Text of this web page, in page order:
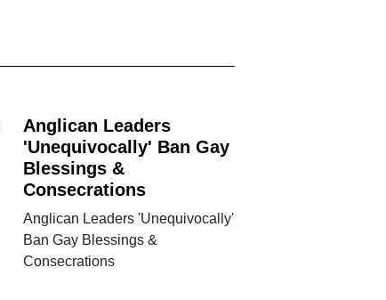
Anglican Leaders
'Unequivocally' Ban Gay
Blessings &
Consecrations
Anglican Leaders 'Unequivocally'
Ban Gay Blessings &
Consecrations